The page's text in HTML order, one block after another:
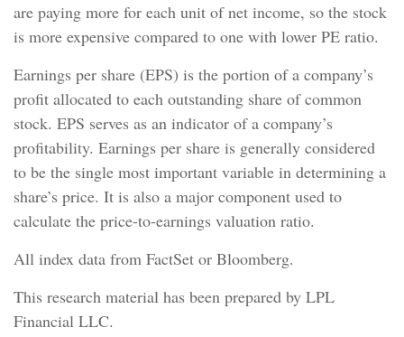
are paying more for each unit of net income, so the stock
is more expensive compared to one with lower PE ratio.
Earnings per share (EPS) is the portion of a company’s
profit allocated to each outstanding share of common
stock. EPS serves as an indicator of a company’s
profitability. Earnings per share is generally considered
to be the single most important variable in determining a
share’s price. It is also a major component used to
calculate the price-to-earnings valuation ratio.
All index data from FactSet or Bloomberg.
This research material has been prepared by LPL
Financial LLC.